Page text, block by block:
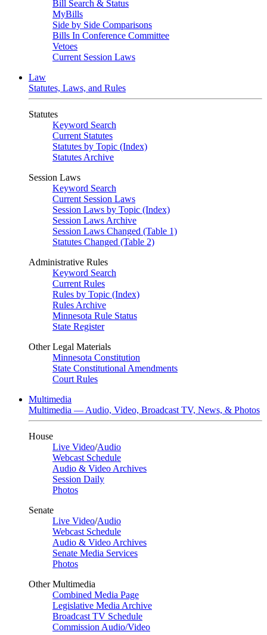
Bill Search & Status
MyBills
Side by Side Comparisons
Bills In Conference Committee
Vetoes
Current Session Laws
Law
Statutes, Laws, and Rules
Statutes
Keyword Search
Current Statutes
Statutes by Topic (Index)
Statutes Archive
Session Laws
Keyword Search
Current Session Laws
Session Laws by Topic (Index)
Session Laws Archive
Session Laws Changed (Table 1)
Statutes Changed (Table 2)
Administrative Rules
Keyword Search
Current Rules
Rules by Topic (Index)
Rules Archive
Minnesota Rule Status
State Register
Other Legal Materials
Minnesota Constitution
State Constitutional Amendments
Court Rules
Multimedia
Multimedia — Audio, Video, Broadcast TV, News, & Photos
House
Live Video/Audio
Webcast Schedule
Audio & Video Archives
Session Daily
Photos
Senate
Live Video/Audio
Webcast Schedule
Audio & Video Archives
Senate Media Services
Photos
Other Multimedia
Combined Media Page
Legislative Media Archive
Broadcast TV Schedule
Commission Audio/Video